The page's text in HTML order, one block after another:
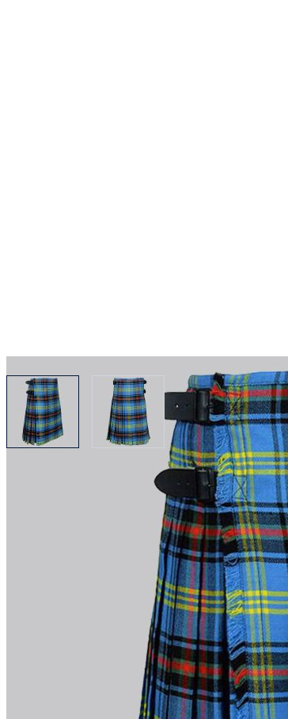
View larger imageView larger image
Why choose Kilt and More?
Workmanship of a tailor business for
Total commitment to customer
Take advantage of our famous price-
Expertise when you need it
Can't find what you're looking for? Our
support@kiltandmore.com
Maybe you'd like to see some custom